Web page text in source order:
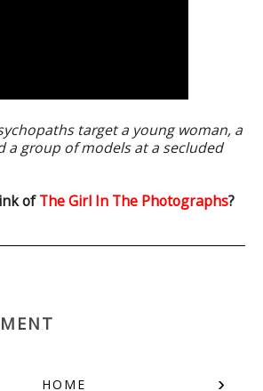
target a young woman, a
a group of models at a secluded
ofThe Girl In The Photographs?
›
HOME